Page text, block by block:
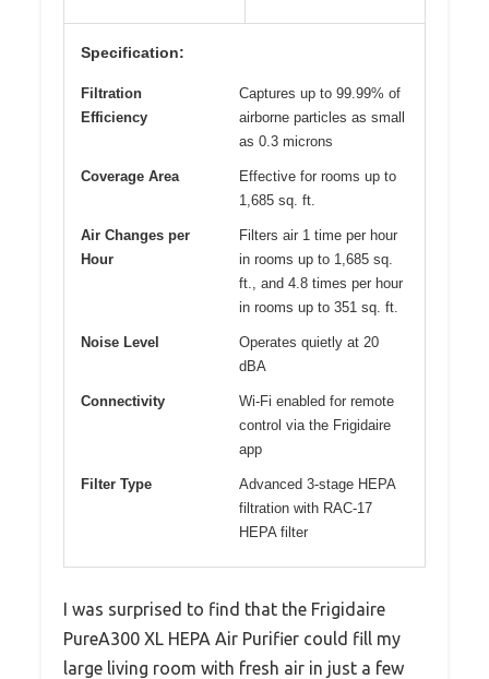
Specification:
Filtration
Efficiency
Captures up to 99.99% of
airborne particles as small
as 0.3 microns
Coverage Area
Effective for rooms up to
1,685 sq. ft.
Air Changes per
Hour
Filters air 1 time per hour
in rooms up to 1,685 sq.
ft., and 4.8 times per hour
in rooms up to 351 sq. ft.
Noise Level
Operates quietly at 20
dBA
Connectivity
Wi-Fi enabled for remote
control via the Frigidaire
app
Filter Type
Advanced 3-stage HEPA
filtration with RAC-17
HEPA filter
I was surprised to find that the Frigidaire
PureA300 XL HEPA Air Purifier could fill my
large living room with fresh air in just a few